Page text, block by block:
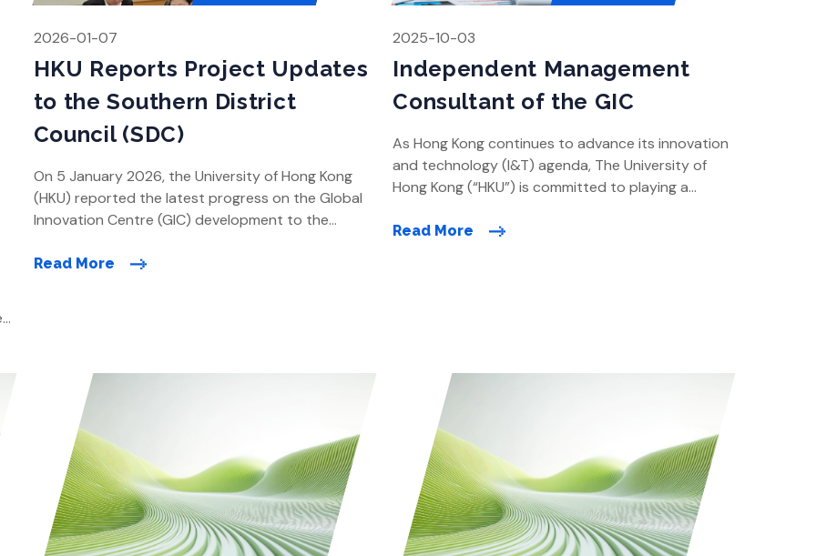
2026-01-07
HKU Reports Project Updates
to the Southern District
Council (SDC)
On 5 January 2026, the University of Hong Kong
(HKU) reported the latest progress on the Global
Innovation Centre (GIC) development to the
provided an update on the GIC project and its
Read More
2025-10-03
Independent Management
Consultant of the GIC
As Hong Kong continues to advance its innovation
and technology (I&T) agenda, The University of
Hong Kong (“HKU”) is committed to playing a
knowledge and innovation hub. With a clear vision
Read More